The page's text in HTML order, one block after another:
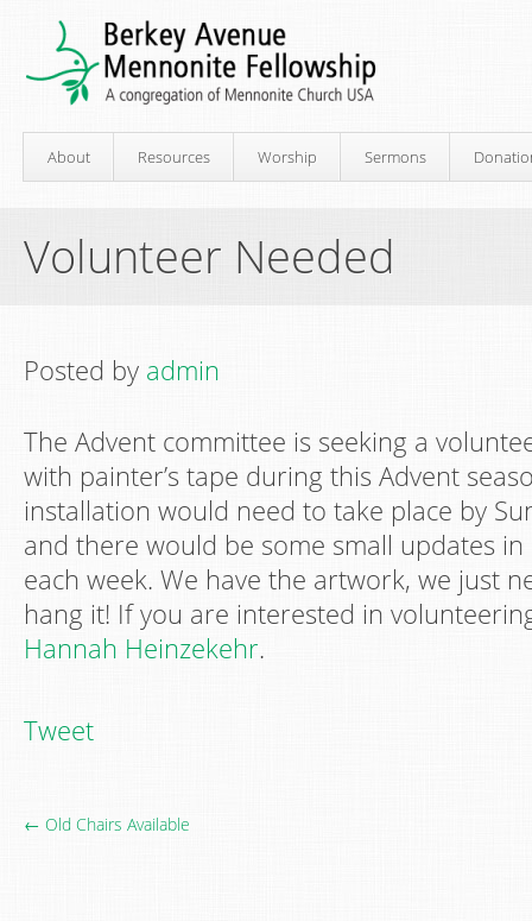
About Resources Worship Sermons
Volunteer Needed
Posted by admin
The Advent committee is seeking a
with painter’s tape during this Advent
installation would need to take place by
and there would be some small updates
each week. We have the artwork, we just
hang it! If you are interested in
Hannah Heinzekehr.
Tweet
← Old Chairs Available